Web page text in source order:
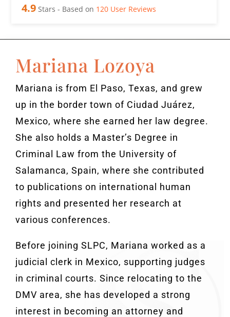
4.9 Stars - Based on 120 User Reviews
Mariana Lozoya
Mariana is from El Paso, Texas, and grew
up in the border town of Ciudad Juárez,
Mexico, where she earned her law degree.
She also holds a Master’s Degree in
Criminal Law from the University of
Salamanca, Spain, where she contributed
to publications on international human
rights and presented her research at
various conferences.
Before joining SLPC, Mariana worked as a
judicial clerk in Mexico, supporting judges
in criminal courts. Since relocating to the
DMV area, she has developed a strong
interest in becoming an attorney and